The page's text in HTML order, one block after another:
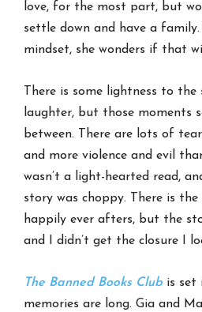
love, for the most part, but
settle down and have a
mindset, she wonders if that
There is some lightness to
laughter, but those moments
between. There are lots of
and more violence and evil
wasn’t a light-hearted read,
story was choppy. There is
happily ever afters, but the
and I didn’t get the closure I
The Banned Books Club is set
memories are long. Gia and